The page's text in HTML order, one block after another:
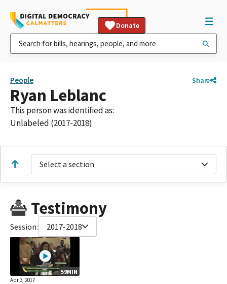
Donate
People Share
Ryan Leblanc
This person was identified as:
Unlabeled (2017-2018)
Select a section
Testimony
Session: 2017-2018
59MIN
Apr 3, 2017